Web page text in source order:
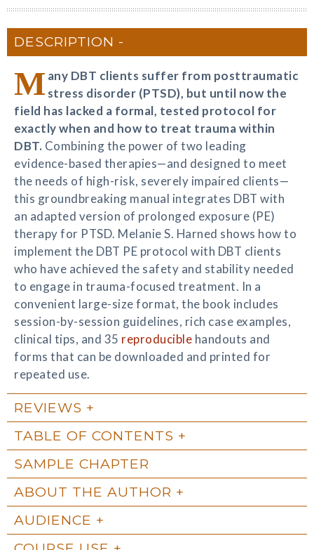
DESCRIPTION
M any DBT clients suffer from posttraumatic
stress disorder (PTSD), but until now the
field has lacked a formal, tested protocol for
exactly when and how to treat trauma within
DBT. Combining the power of two leading
evidence-based therapies—and designed to meet
the needs of high-risk, severely impaired clients—
this groundbreaking manual integrates DBT with
an adapted version of prolonged exposure (PE)
therapy for PTSD. Melanie S. Harned shows how to
implement the DBT PE protocol with DBT clients
who have achieved the safety and stability needed
to engage in trauma-focused treatment. In a
convenient large-size format, the book includes
session-by-session guidelines, rich case examples,
clinical tips, and 35 reproducible handouts and
forms that can be downloaded and printed for
repeated use.
REVIEWS
TABLE OF CONTENTS
SAMPLE CHAPTER
ABOUT THE AUTHOR
AUDIENCE